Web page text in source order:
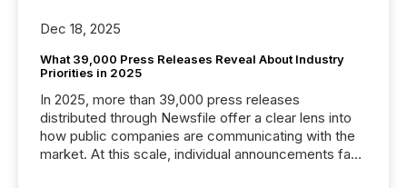
Dec 18, 2025
What 39,000 Press Releases Reveal About Industry
Priorities in 2025
In 2025, more than 39,000 press releases
distributed through Newsfile offer a clear lens into
how public companies are communicating with the
market. At this scale, individual announcements fade